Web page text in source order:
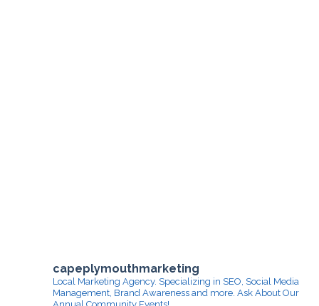
capeplymouthmarketing
Local Marketing Agency. Specializing in SEO, Social Media
Management, Brand Awareness and more. Ask About Our